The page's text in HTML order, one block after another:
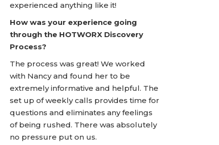
experienced anything like it!
How was your experience going
through the HOTWORX Discovery
Process?
The process was great! We worked
with Nancy and found her to be
extremely informative and helpful. The
set up of weekly calls provides time for
questions and eliminates any feelings
of being rushed. There was absolutely
no pressure put on us.